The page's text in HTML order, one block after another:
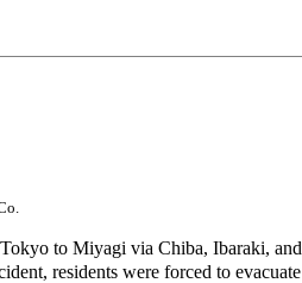
to Miyagi via Chiba, Ibaraki, and
residents were forced to evacuate